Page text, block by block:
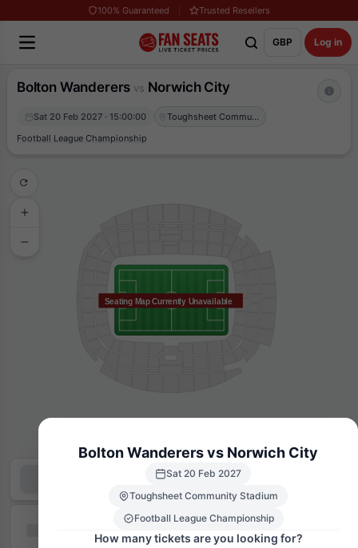
100% Guaranteed Trusted Resellers
GBP Log in
Bolton Wanderers vs Norwich City
Sat 20 Feb 2027 · 15:00:00
Toughsheet Community Stadium
Football League Championship
Seating Map Currently Unavailable
Bolton Wanderers vs Norwich City
Sat 20 Feb 2027
Toughsheet Community Stadium
Football League Championship
How many tickets are you looking for?